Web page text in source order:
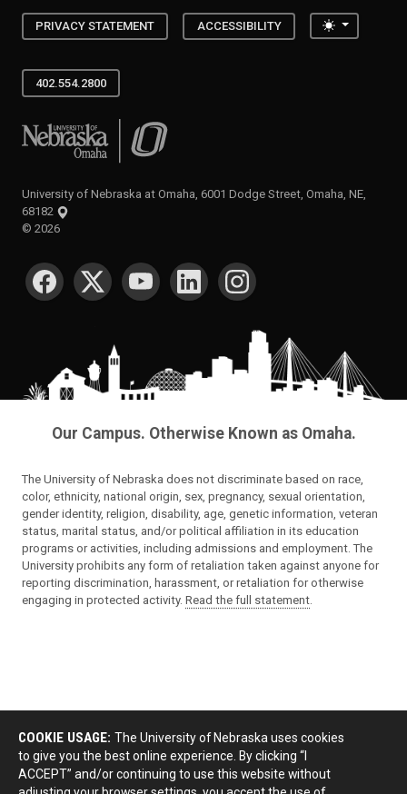
PRIVACY STATEMENT ACCESSIBILITY Toggle
402.554.2800
University of Nebraska at Omaha
University of Nebraska at Omaha, 6001 Dodge Street, Omaha, NE,
68182
© 2026
SOCIAL MEDIA
Our Campus. Otherwise Known as Omaha.
The University of Nebraska does not discriminate based on race,
color, ethnicity, national origin, sex, pregnancy, sexual orientation,
gender identity, religion, disability, age, genetic information, veteran
status, marital status, and/or political affiliation in its education
programs or activities, including admissions and employment. The
University prohibits any form of retaliation taken against anyone for
reporting discrimination, harassment, or retaliation for otherwise
engaging in protected activity. Read the full statement.
COOKIE USAGE: The University of Nebraska uses cookies
to give you the best online experience. By clicking “I
ACCEPT” and/or continuing to use this website without